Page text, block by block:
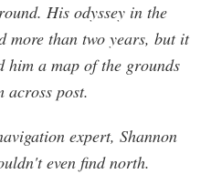
His odyssey in the
more than two years, but it
him a map of the grounds
post.
expert, Shannon
even find north.